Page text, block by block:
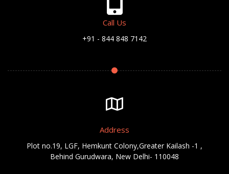
Call Us
+91 - 844 848 7142
Address
Plot no.19, LGF, Hemkunt Colony,Greater Kailash -1 ,
Behind Gurudwara, New Delhi- 110048